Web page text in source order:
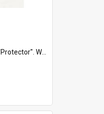
middle section. Has 'Protector' etched into it. It has a leather band for grip.